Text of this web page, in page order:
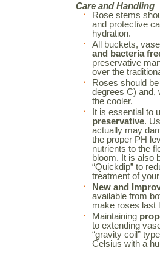
Care and Handling
Rose stems
and protective
hydration.
All buckets,
and bacteria
preservative
over the
Roses should
degrees C) and,
the cooler.
It is essential to
preservative.
actually may
the proper PH
nutrients to the
bloom. It is also
“Quickdip” to
treatment of
New and
available from
make roses last
Maintaining
to extending
“gravity coil”
Celsius with a